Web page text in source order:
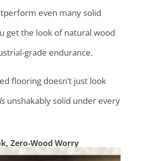
even many solid
get the look of natural wood
grade endurance.
flooring doesn’t just look
unshakably solid under every
Zero-Wood Worry